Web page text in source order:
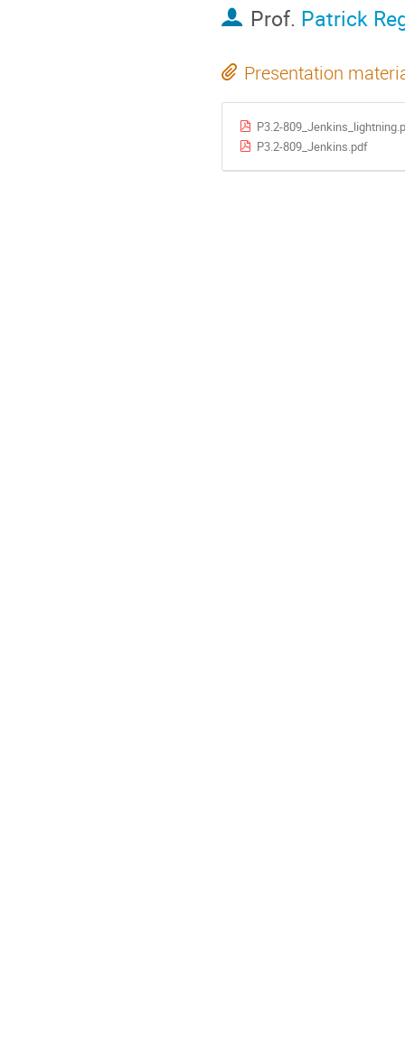
Prof. Patrick
Presentation
P3.2-
P3.2-809_Jenkins.pdf